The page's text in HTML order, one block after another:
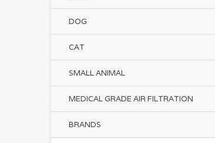
DOG
CAT
SMALL ANIMAL
MEDICAL GRADE AIR FILTRATION
BRANDS